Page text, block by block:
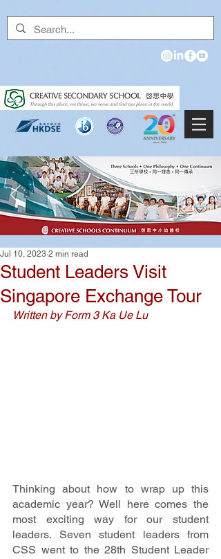
Student Leaders Visit
Singapore Exchange Tour
Jul 10, 2023 2 min read
Written by Form 3 Ka Ue Lu
Thinking about how to wrap up this
academic year? Well here comes the
most exciting way for our student
leaders. Seven student leaders from
CSS went to the 28th Student Leader